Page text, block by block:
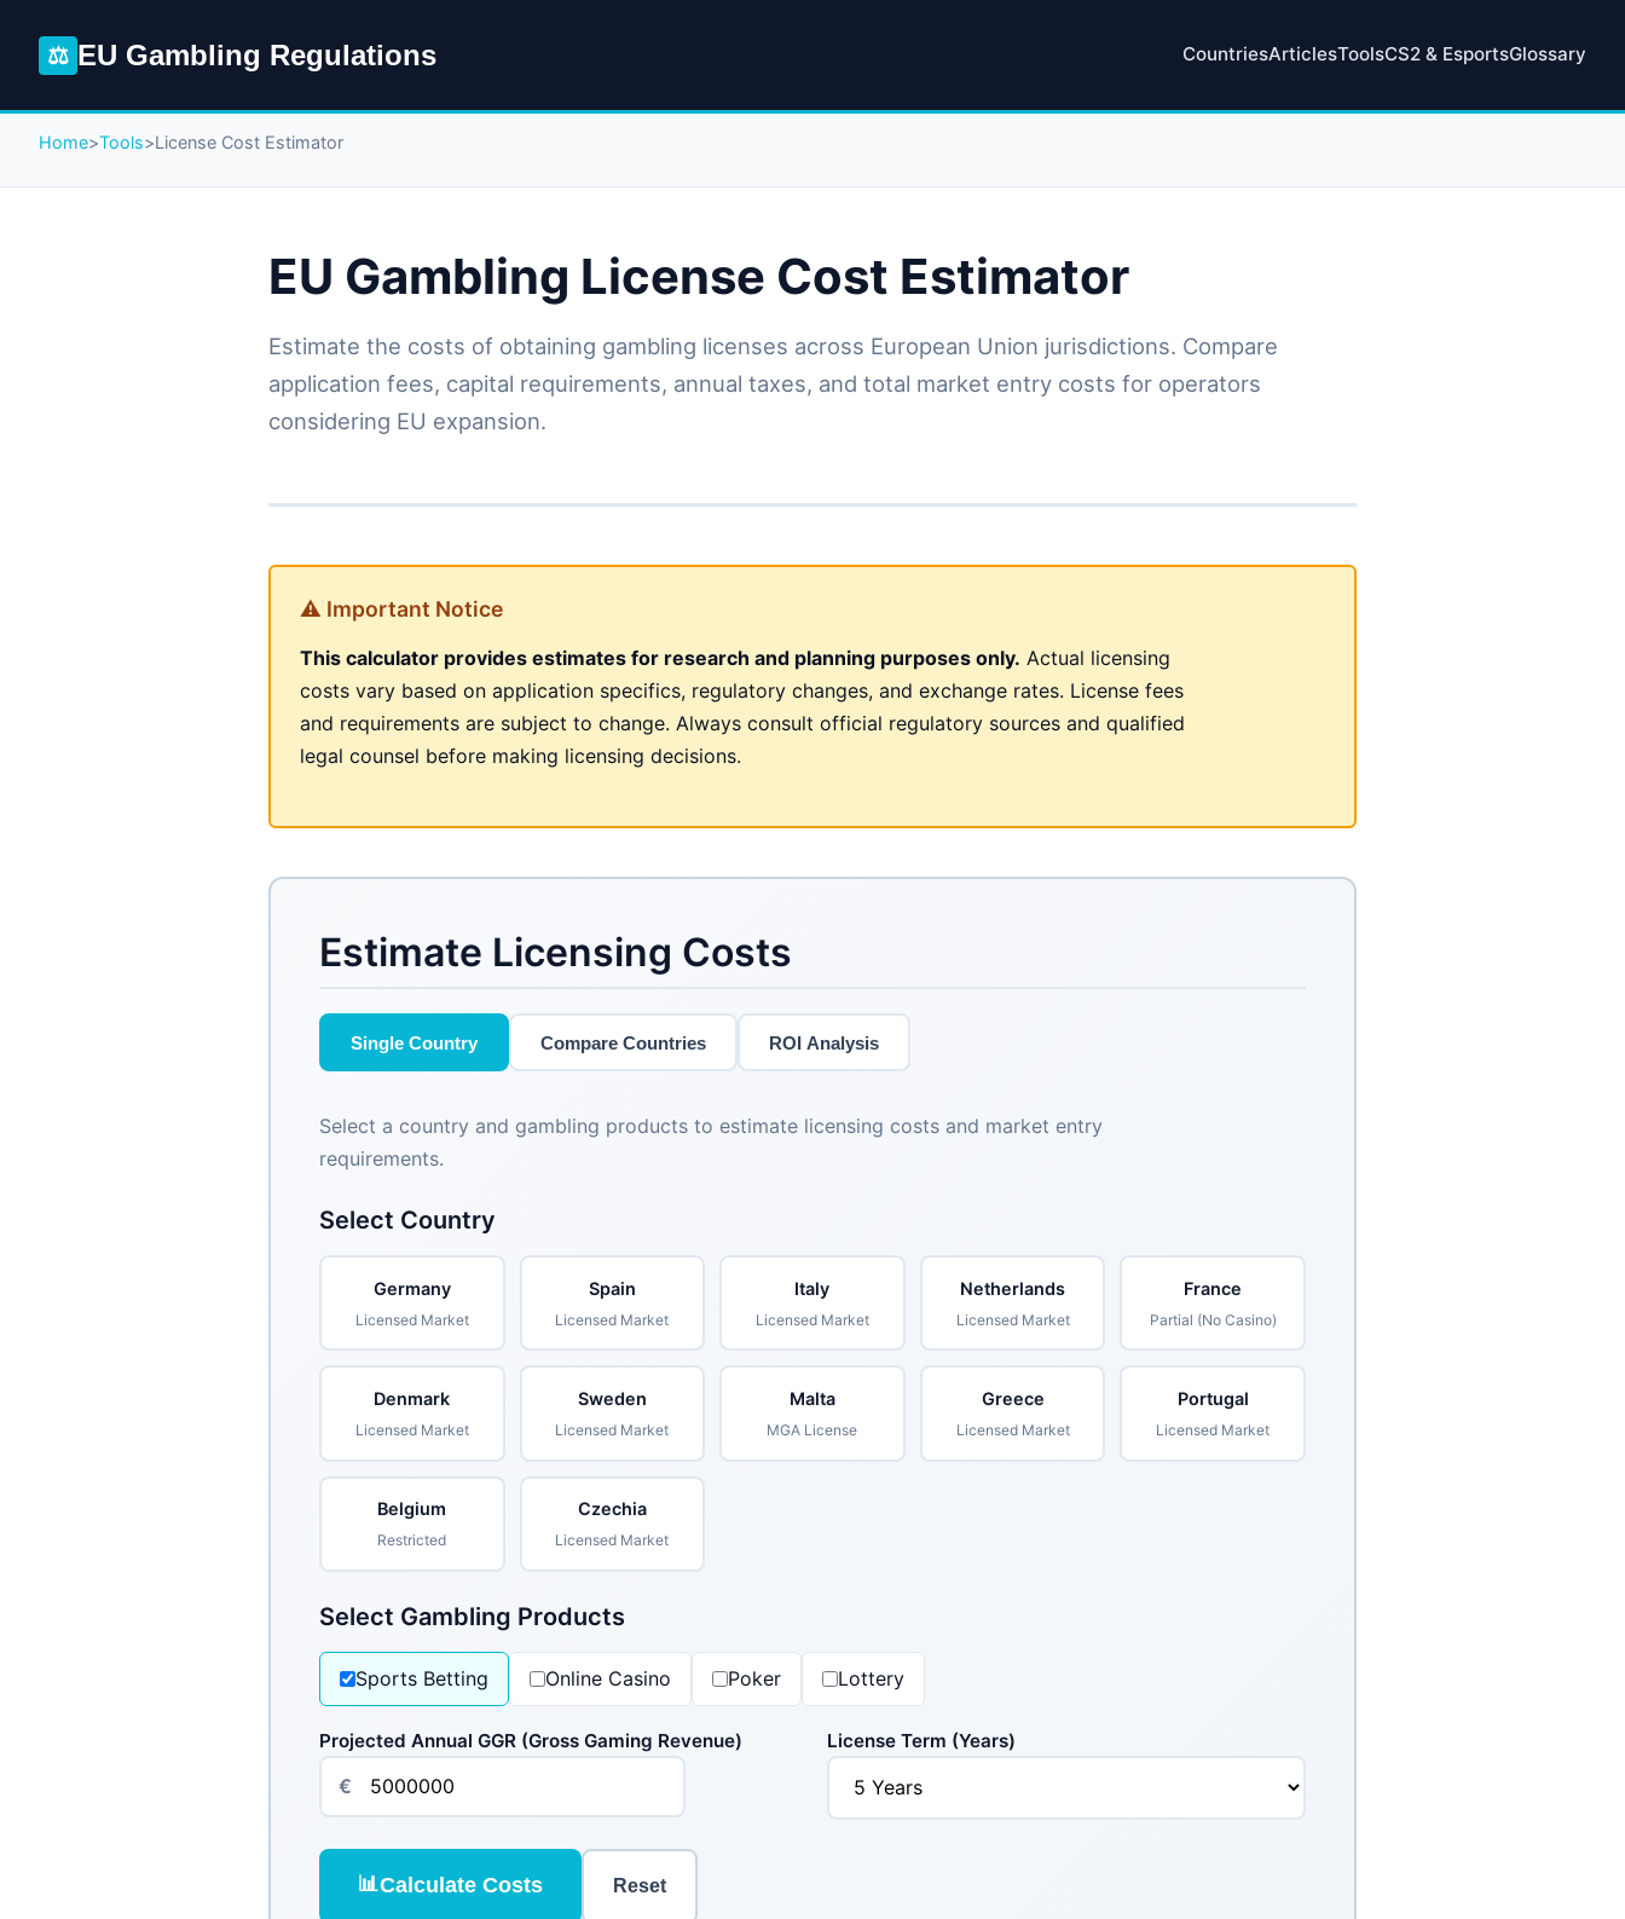
⚖ EU Gambling Regulations CountriesArticlesToolsCS2 & EsportsGlossary
Home>Tools>License Cost Estimator
EU Gambling License Cost Estimator
Estimate the costs of obtaining gambling licenses across European Union jurisdictions. Compare
application fees, capital requirements, annual taxes, and total market entry costs for operators
considering EU expansion.
⚠ Important Notice
This calculator provides estimates for research and planning purposes only. Actual licensing
costs vary based on application specifics, regulatory changes, and exchange rates. License fees
and requirements are subject to change. Always consult official regulatory sources and qualified
legal counsel before making licensing decisions.
Estimate Licensing Costs
Single Country Compare Countries ROI Analysis
Select a country and gambling products to estimate licensing costs and market entry
requirements.
Select Country
Germany
Licensed Market
Spain
Licensed Market
Italy
Licensed Market
Netherlands
Licensed Market
France
Partial (No Casino)
Denmark
Licensed Market
Sweden
Licensed Market
Malta
MGA License
Greece
Licensed Market
Portugal
Licensed Market
Belgium
Restricted
Czechia
Licensed Market
Select Gambling Products
Sports Betting Online Casino Poker Lottery
Projected Annual GGR (Gross Gaming Revenue)
€
License Term (Years)
📊Calculate Costs Reset